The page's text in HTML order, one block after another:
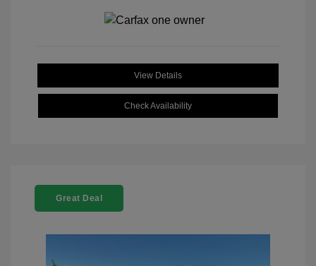
View Details
Check Availability
Great Deal